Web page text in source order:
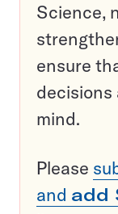
Science,
ensure
decisions
mind.
Please
and add